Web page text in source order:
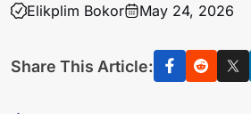
Elikplim Bokor May 24, 2026
Share This Article: